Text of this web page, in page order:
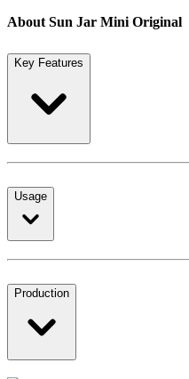
About Sun Jar Mini Original
Key Features
Usage
Production